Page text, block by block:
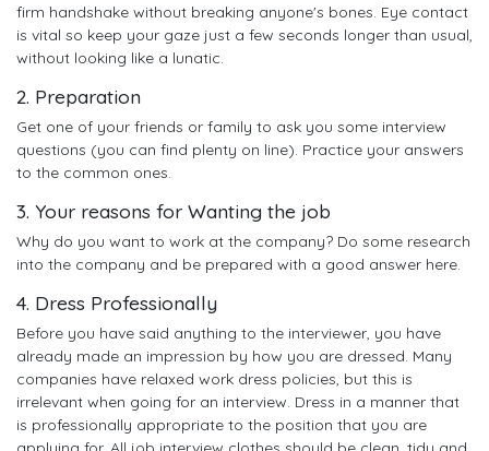
firm handshake without breaking anyone's bones. Eye contact
is vital so keep your gaze just a few seconds longer than usual,
without looking like a lunatic.
2. Preparation
Get one of your friends or family to ask you some interview
questions (you can find plenty on line). Practice your answers
to the common ones.
3. Your reasons for Wanting the job
Why do you want to work at the company? Do some research
into the company and be prepared with a good answer here.
4. Dress Professionally
Before you have said anything to the interviewer, you have
already made an impression by how you are dressed. Many
companies have relaxed work dress policies, but this is
irrelevant when going for an interview. Dress in a manner that
is professionally appropriate to the position that you are